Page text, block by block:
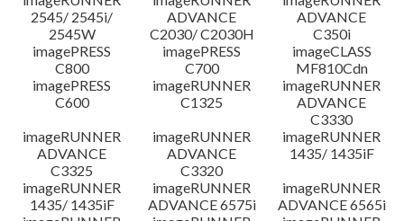
2545/ 2545i/
2545W
ADVANCE
C2030/ C2030H
ADVANCE
C350i
imagePRESS
C800
imagePRESS
C700
imageCLASS
MF810Cdn
imagePRESS
C600
imageRUNNER
C1325
imageRUNNER
ADVANCE
C3330
imageRUNNER
ADVANCE
C3325
imageRUNNER
ADVANCE
C3320
imageRUNNER
1435/ 1435iF
imageRUNNER
1435/ 1435iF
imageRUNNER
ADVANCE 6575i
imageRUNNER
ADVANCE 6565i